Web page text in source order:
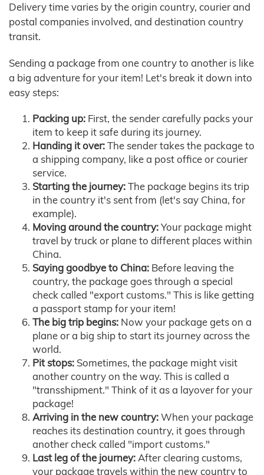
Delivery time varies by the origin country, courier and
postal companies involved, and destination country
transit.
Sending a package from one country to another is like
a big adventure for your item! Let's break it down into
easy steps:
Packing up: First, the sender carefully packs your
item to keep it safe during its journey.
Handing it over:The sender takes the package to
a shipping company, like a post office or courier
service.
Starting the journey:The package begins its trip
in the country it's sent from (let's say China, for
example).
Moving around the country:Your package might
travel by truck or plane to different places within
China.
Saying goodbye to China: Before leaving the
country, the package goes through a special
check called "export customs." This is like getting
a passport stamp for your item!
The big trip begins: Now your package gets on a
plane or a big ship to start its journey across the
world.
Pit stops: Sometimes, the package might visit
another country on the way. This is called a
"transshipment." Think of it as a layover for your
package!
Arriving in the new country:When your package
reaches its destination country, it goes through
another check called "import customs."
Last leg of the journey:After clearing customs,
your package travels within the new country to